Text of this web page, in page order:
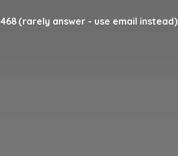
(rarely answer - use email instead)